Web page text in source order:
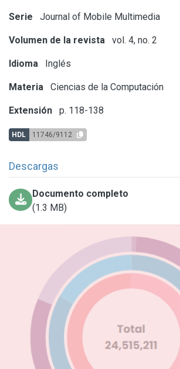
Serie Journal of Mobile Multimedia
Volumen de la revista vol. 4, no. 2
Idioma Inglés
Materia Ciencias de la Computación
Extensión p. 118-138
HDL 11746/9112
Descargas
Documento completo
(1.3 MB)